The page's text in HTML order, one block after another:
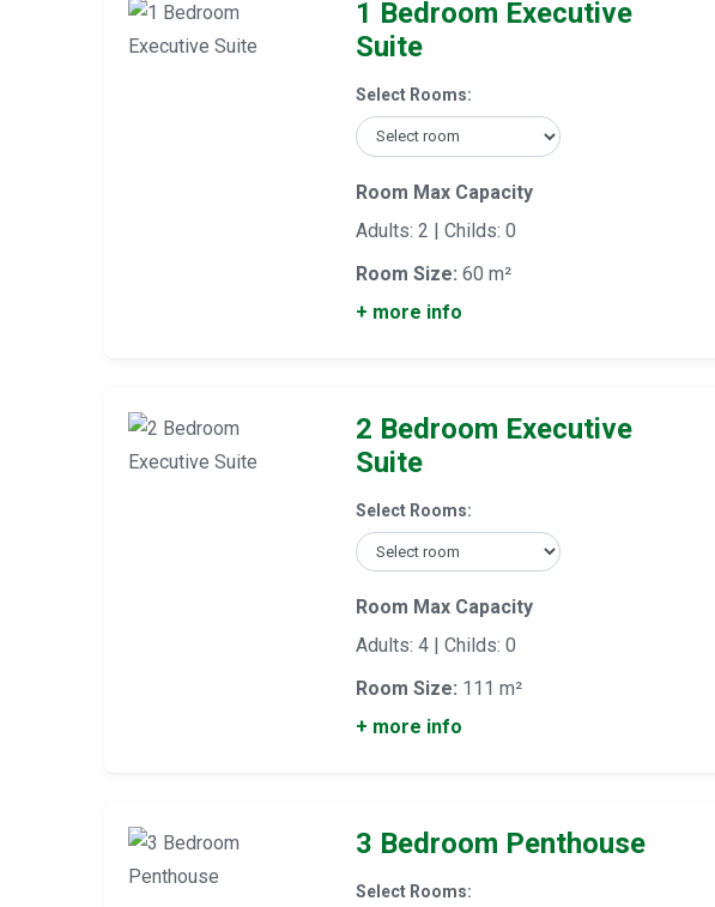
1 Bedroom Executive
Suite
Select Rooms:
Room Max Capacity
Adults: 2 | Childs: 0
Room Size: 60 m²
+ more info
2 Bedroom Executive
Suite
Select Rooms:
Room Max Capacity
Adults: 4 | Childs: 0
Room Size: 111 m²
+ more info
3 Bedroom Penthouse
Select Rooms: